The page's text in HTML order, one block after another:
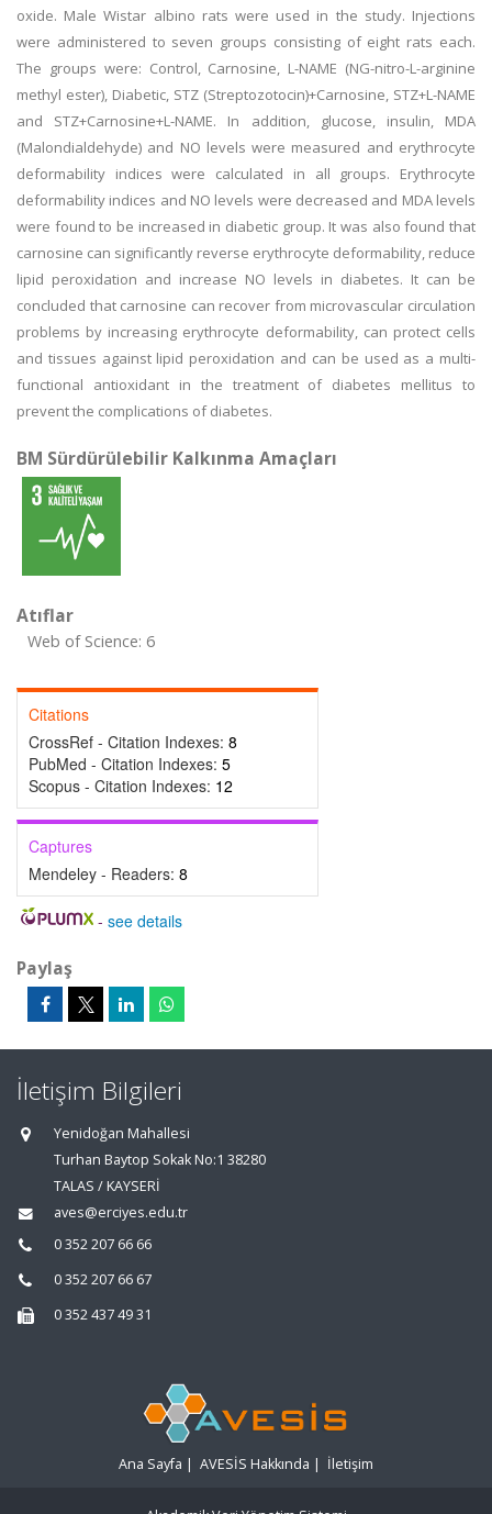
oxide. Male Wistar albino rats were used in the study. Injections
were administered to seven groups consisting of eight rats each.
The groups were: Control, Carnosine, L-NAME (NG-nitro-L-arginine
methyl ester), Diabetic, STZ (Streptozotocin)+Carnosine, STZ+L-NAME
and STZ+Carnosine+L-NAME. In addition, glucose, insulin, MDA
(Malondialdehyde) and NO levels were measured and erythrocyte
deformability indices were calculated in all groups. Erythrocyte
deformability indices and NO levels were decreased and MDA levels
were found to be increased in diabetic group. It was also found that
carnosine can significantly reverse erythrocyte deformability, reduce
lipid peroxidation and increase NO levels in diabetes. It can be
concluded that carnosine can recover from microvascular circulation
problems by increasing erythrocyte deformability, can protect cells
and tissues against lipid peroxidation and can be used as a multi-
functional antioxidant in the treatment of diabetes mellitus to
prevent the complications of diabetes.
BM Sürdürülebilir Kalkınma Amaçları
Atıflar
Web of Science: 6
Citations
CrossRef - Citation Indexes: 8
PubMed - Citation Indexes: 5
Scopus - Citation Indexes: 12
Captures
Mendeley - Readers: 8
- see details
Paylaş
İletişim Bilgileri
Yenidoğan Mahallesi
Turhan Baytop Sokak No:1 38280
TALAS / KAYSERİ
aves@erciyes.edu.tr
0 352 207 66 66
0 352 207 66 67
0 352 437 49 31
Ana Sayfa | AVESİS Hakkında | İletişim